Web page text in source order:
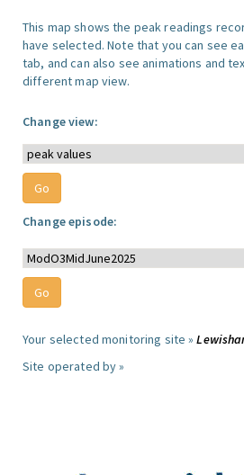
This map shows the peak readings
have selected. Note that you can see
tab, and can also see animations and
different map view.
Change view:
Change episode:
Your selected monitoring site »
Site operated by »